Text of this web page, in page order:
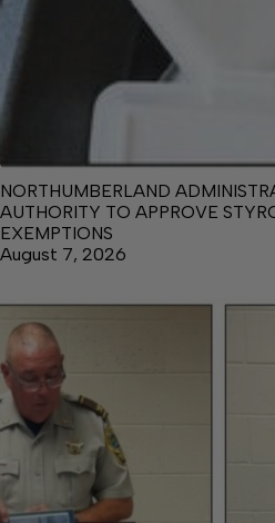
NORTHUMBERLAND
AUTHORITY TO APPROVE
EXEMPTIONS
August 7, 2026